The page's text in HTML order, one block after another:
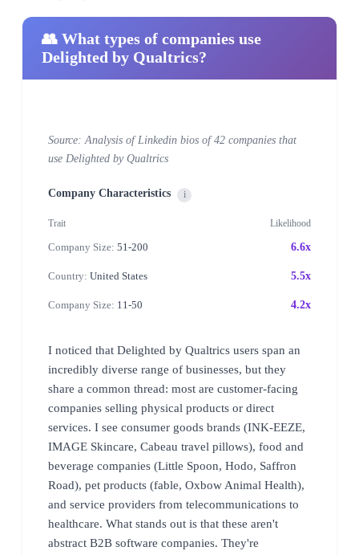
👥 What types of companies use
Delighted by Qualtrics?
Source: Analysis of Linkedin bios of 42 companies that
use Delighted by Qualtrics
Company Characteristics i
Trait Likelihood
Company Size: 51-200 6.6x
Country: United States 5.5x
Company Size: 11-50 4.2x
I noticed that Delighted by Qualtrics users span an
incredibly diverse range of businesses, but they
share a common thread: most are customer-facing
companies selling physical products or direct
services. I see consumer goods brands (INK-EEZE,
IMAGE Skincare, Cabeau travel pillows), food and
beverage companies (Little Spoon, Hodo, Saffron
Road), pet products (fable, Oxbow Animal Health),
and service providers from telecommunications to
healthcare. What stands out is that these aren't
abstract B2B software companies. They're